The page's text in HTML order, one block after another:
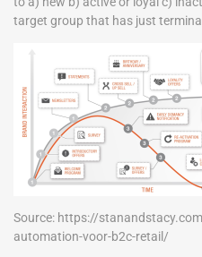
target group that has just
Source: https://
automation-voor-b2c-retail/